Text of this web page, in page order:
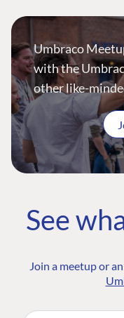
Umbraco
with the
other like-
See
Join a meetup or